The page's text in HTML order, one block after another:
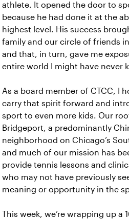
athlete. It opened the door to
because he had done it at the
highest level. His success
family and our circle of friends
and that, in turn, gave me
entire world I might have never
As a board member of CTCC, I
carry that spirit forward and
sport to even more kids. Our
Bridgeport, a predominantly
neighborhood on Chicago’s
and much of our mission has
provide tennis lessons and
who may not have previously
meaning or opportunity in the
This week, we’re wrapping up a